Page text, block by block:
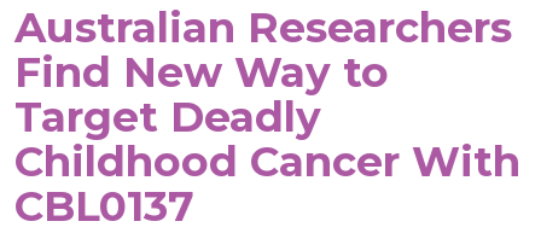
Australian Researchers
Find New Way to
Target Deadly
Childhood Cancer With
CBL0137